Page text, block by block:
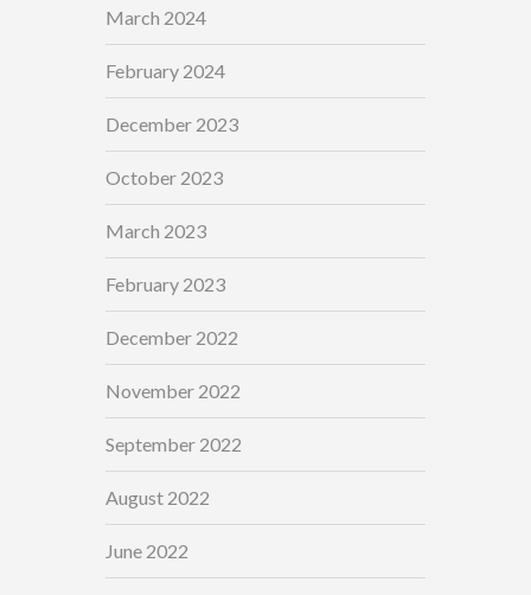
March 2024
February 2024
December 2023
October 2023
March 2023
February 2023
December 2022
November 2022
September 2022
August 2022
June 2022